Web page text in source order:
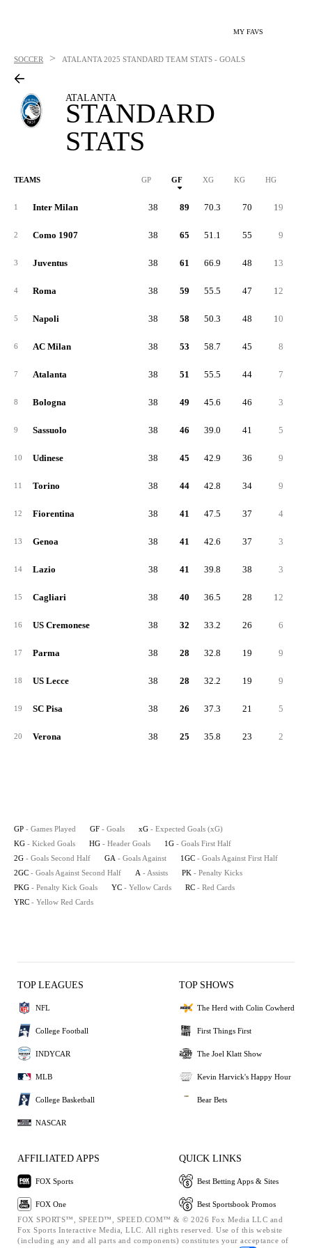
MY FAVS
SOCCER > ATALANTA 2025 STANDARD TEAM STATS - GOALS
ATALANTA
STANDARD
STATS
TEAMS GP GF XG KG HG
1 Inter Milan 38 89 70.3 70 19
2 Como 1907 38 65 51.1 55 9
3 Juventus 38 61 66.9 48 13
4 Roma 38 59 55.5 47 12
5 Napoli 38 58 50.3 48 10
6 AC Milan 38 53 58.7 45 8
7 Atalanta 38 51 55.5 44 7
8 Bologna 38 49 45.6 46 3
9 Sassuolo 38 46 39.0 41 5
10 Udinese 38 45 42.9 36 9
11 Torino 38 44 42.8 34 9
12 Fiorentina 38 41 47.5 37 4
13 Genoa 38 41 42.6 37 3
14 Lazio 38 41 39.8 38 3
15 Cagliari 38 40 36.5 28 12
16 US Cremonese 38 32 33.2 26 6
17 Parma 38 28 32.8 19 9
18 US Lecce 38 28 32.2 19 9
19 SC Pisa 38 26 37.3 21 5
20 Verona 38 25 35.8 23 2
GP - Games Played GF - Goals xG - Expected Goals (xG)
KG - Kicked Goals HG - Header Goals 1G - Goals First Half
2G - Goals Second Half GA - Goals Against 1GC - Goals Against First Half
2GC - Goals Against Second Half A - Assists PK - Penalty Kicks
PKG - Penalty Kick Goals YC - Yellow Cards RC - Red Cards
YRC - Yellow Red Cards
TOP LEAGUES
NFL
College Football
INDYCAR
MLB
College Basketball
NASCAR
TOP SHOWS
The Herd with Colin Cowherd
First Things First
The Joel Klatt Show
Kevin Harvick's Happy Hour
Bear Bets
AFFILIATED APPS
FOX Sports
FOX One
QUICK LINKS
Best Betting Apps & Sites
Best Sportsbook Promos
FOX SPORTS™, SPEED™, SPEED.COM™ & © 2026 Fox Media LLC and
Fox Sports Interactive Media, LLC. All rights reserved. Use of this website
(including any and all parts and components) constitutes your acceptance of